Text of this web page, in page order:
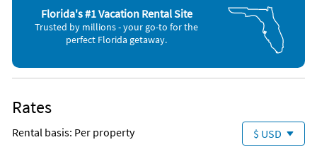
Jacuzzi
Pack n play travel crib
Long term stays allowed
Cleaning products
Baking sheet
Wine glasses
Florida's #1 Vacation Rental Site
Trusted by millions - your go-to for the
perfect Florida getaway.
Rates
Rental basis: Per property $ USD